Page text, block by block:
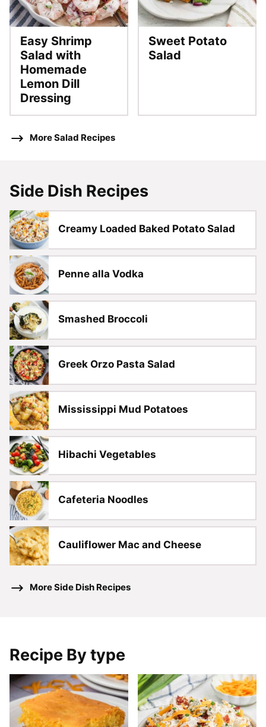
Easy Shrimp
Salad with
Homemade
Lemon Dill
Dressing
Sweet Potato
Salad
More Salad Recipes
Side Dish Recipes
Creamy Loaded Baked Potato Salad
Penne alla Vodka
Smashed Broccoli
Greek Orzo Pasta Salad
Mississippi Mud Potatoes
Hibachi Vegetables
Cafeteria Noodles
Cauliflower Mac and Cheese
More Side Dish Recipes
Recipe By type